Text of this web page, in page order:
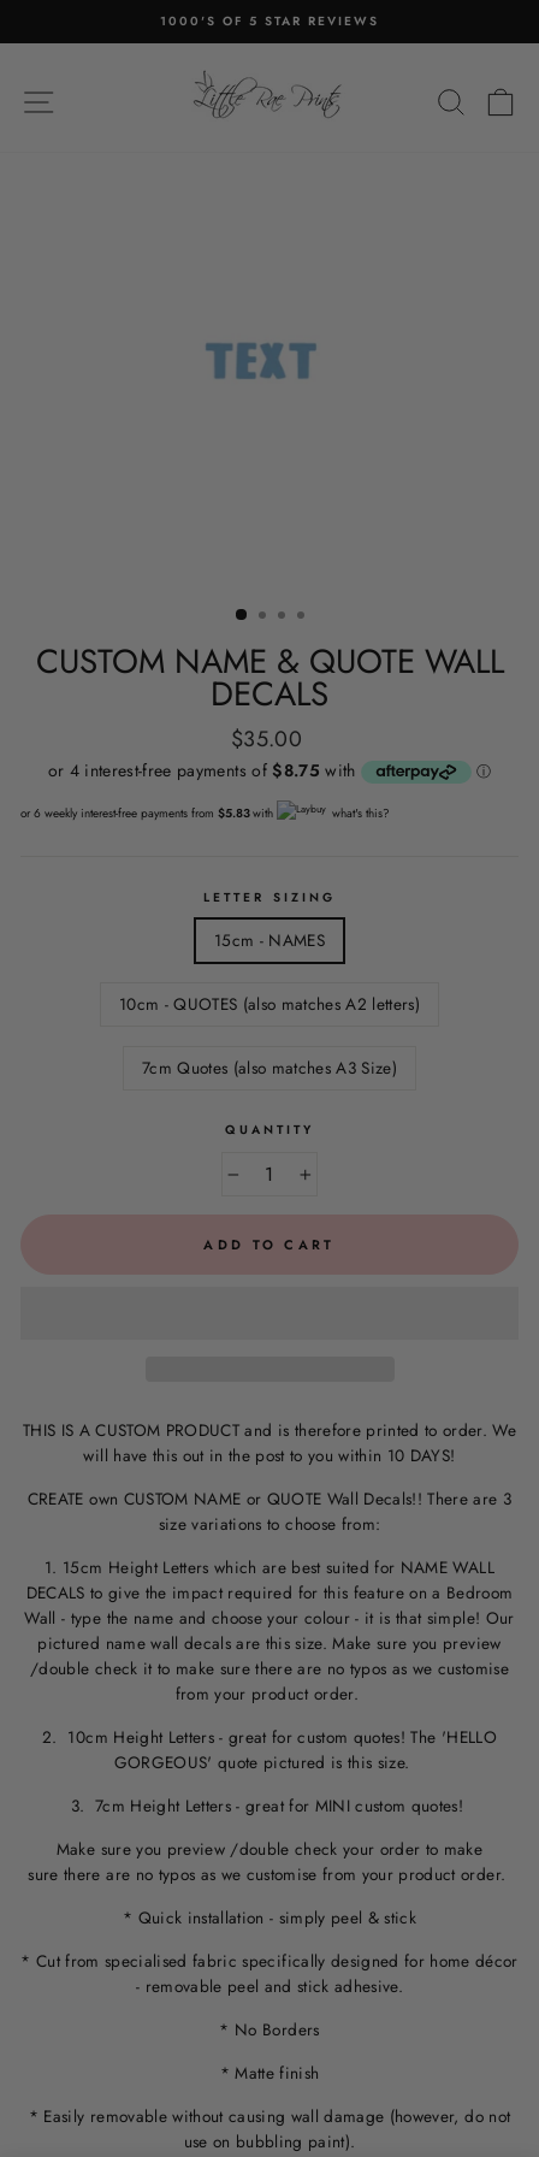
to
Pause
1000'S OF 5 STAR REVIEWS
SITE NAVIGATION
CUSTOM NAME & QUOTE WALL
DECALS
Regular
price
$35.00
or 6 weekly interest-free payments from $5.83with what's this?
LETTER SIZING
15cm - NAMES
10cm - QUOTES (also matches A2 letters)
7cm Quotes (also matches A3 Size)
QUANTITY
+
ADD TO CART
THIS IS A CUSTOM PRODUCT and is therefore printed to order. We
will have this out in the post to you within 10 DAYS!
CREATE own CUSTOM NAME or QUOTE Wall Decals!! There are 3
size variations to choose from:
1. 15cm Height Letters which are best suited for NAME WALL
DECALS to give the impact required for this feature on a Bedroom
Wall - type the name and choose your colour - it is that simple! Our
pictured name wall decals are this size. Make sure you preview
/double check it to make surethere are no typos as we customise
from your product order.
2. 10cm Height Letters - great for custom quotes! The 'HELLO
GORGEOUS' quote pictured is this size.
3. 7cm Height Letters - great for MINI custom quotes!
Make sure you preview /double check your order to make
sure there are no typos as we customise from your product order.
* Quick installation - simply peel & stick
* Cut from specialised fabric specifically designed for home décor
- removable peel and stick adhesive.
* No Borders
* Matte finish
* Easily removable without causing wall damage (however, do not
use on bubbling paint).